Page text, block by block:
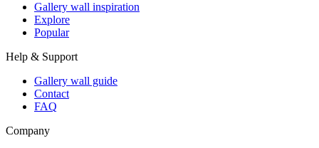
Gallery wall inspiration
Explore
Popular
Help & Support
Gallery wall guide
Contact
FAQ
Company